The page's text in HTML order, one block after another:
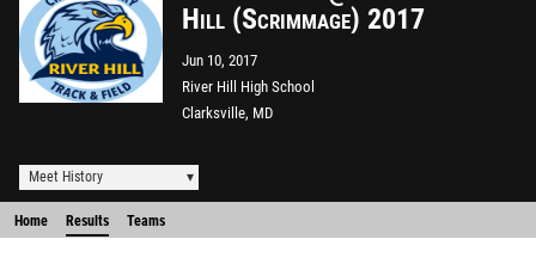
Hill (Scrimmage) 2017
Jun 10, 2017
River Hill High School
Clarksville, MD
Meet History
Home Results Teams